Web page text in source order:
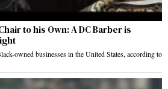
to his Own: A DC Barber is
owned businesses in the United States, according to